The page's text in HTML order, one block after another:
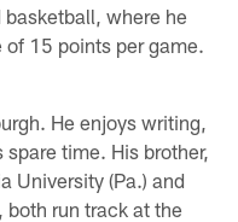
where he
15 points per game.
He enjoys writing,
time. His brother,
University (Pa.) and
run track at the